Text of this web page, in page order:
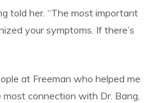
told her. “The most important
your symptoms. If there’s
at Freeman who helped me
connection with Dr. Bang,